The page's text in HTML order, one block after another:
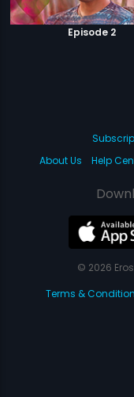
Episode 2
About Us
Help
© 2026
Terms &